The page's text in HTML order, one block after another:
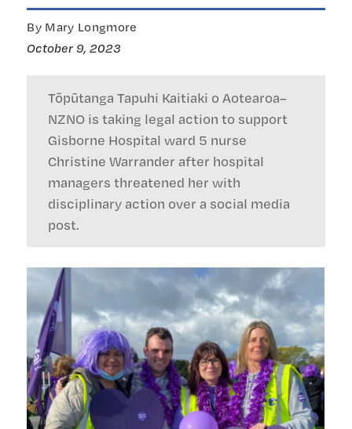
By Mary Longmore
October 9, 2023
Tōpūtanga Tapuhi Kaitiaki o Aotearoa–
NZNO is taking legal action to support
Gisborne Hospital ward 5 nurse
Christine Warrander after hospital
managers threatened her with
disciplinary action over a social media
post.